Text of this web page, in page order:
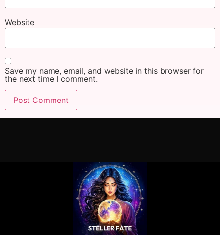
Website
Save my name, email, and website in this browser for
the next time I comment.